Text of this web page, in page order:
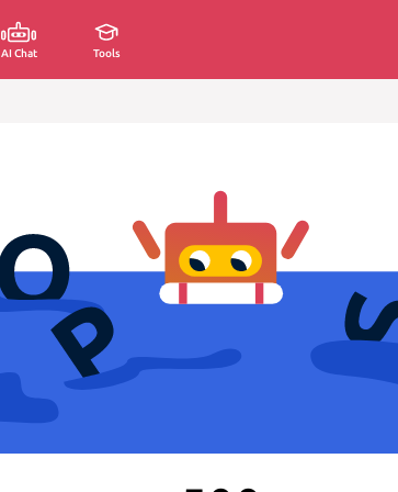
AI Chat Tools